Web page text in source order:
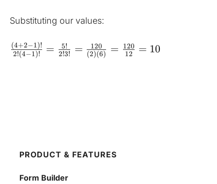
Substituting our values:
2!(4−1)!
(4+2−1 )! = 2!3!
5! = (2)(6)
120 = 12
120 = 10
PRODUCT & FEATURES
Form Builder